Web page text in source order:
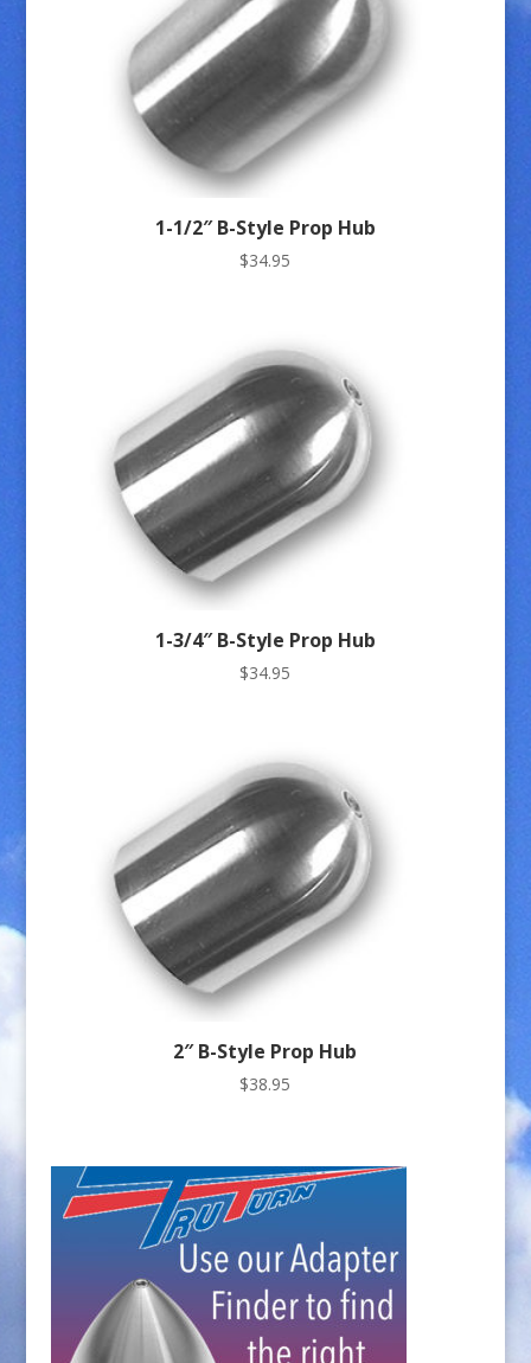
1-1/2″ B-Style Prop Hub
$34.95
1-3/4″ B-Style Prop Hub
$34.95
2″ B-Style Prop Hub
$38.95